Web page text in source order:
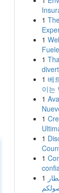
1
1
1
1 베
이는
1
1
1
1
1